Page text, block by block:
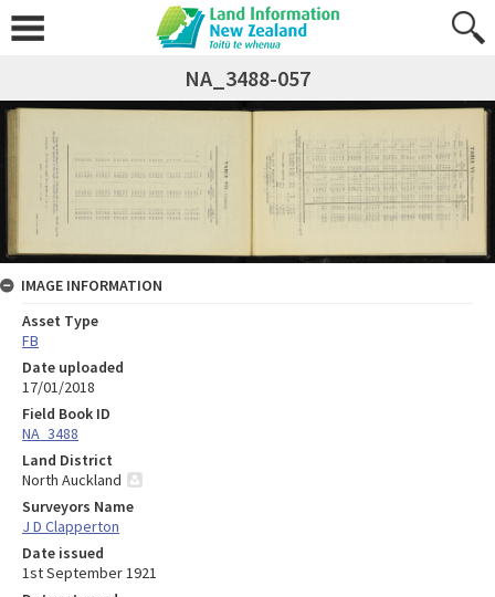
NA_3488-057
IMAGE INFORMATION
Asset Type
FB
Date uploaded
17/01/2018
Field Book ID
NA_3488
Land District
North Auckland
Surveyors Name
J D Clapperton
Date issued
1st September 1921